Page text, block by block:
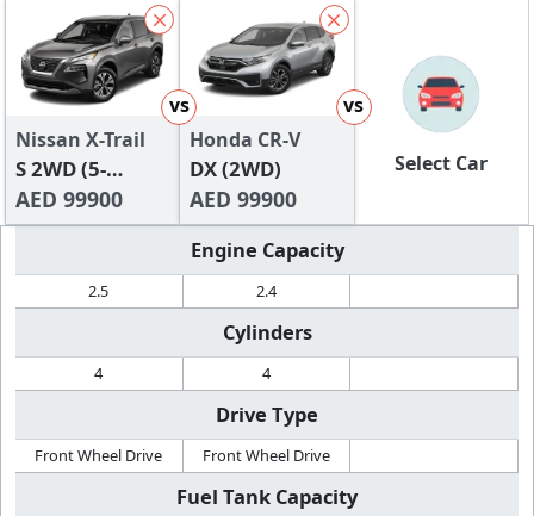
Nissan X-Trail
S 2WD (5-
Seater)AED 99900
vs
Honda CR-V
DX (2WD)
AED 99900
vs
Select Car
Engine Capacity
2.5 2.4
Cylinders
4 4
Drive Type
Front Wheel Drive Front Wheel Drive
Fuel Tank Capacity